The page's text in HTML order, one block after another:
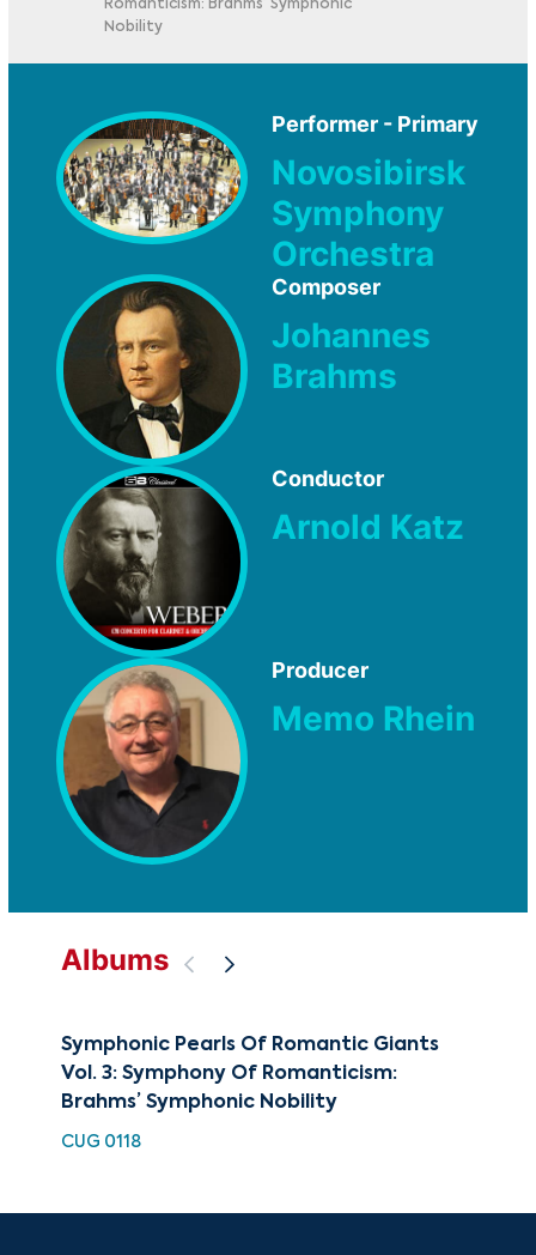
Romanticism: Brahms’ Symphonic
Nobility
Performer - Primary
Novosibirsk
Symphony
Orchestra
Composer
Johannes
Brahms
Conductor
Arnold Katz
Producer
Memo Rhein
Albums
Symphonic Pearls Of Romantic Giants
Vol. 3: Symphony Of Romanticism:
Brahms’ Symphonic Nobility
CUG 0118